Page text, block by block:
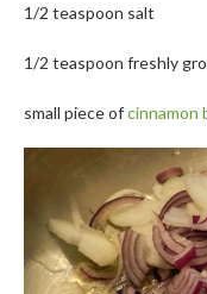
1/2 teaspoon salt
1/2 teaspoon freshly
small piece ofcinnamon